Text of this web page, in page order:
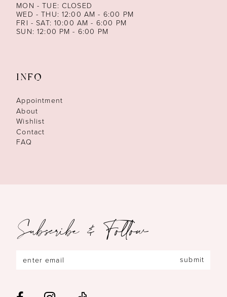
MON - TUE: CLOSED
WED - THU: 12:00 AM - 6:00 PM
FRI - SAT: 10:00 AM - 6:00 PM
SUN: 12:00 PM - 6:00 PM
INFO
Appointment
About
Wishlist
Contact
FAQ
Subscribe & Follow
submit